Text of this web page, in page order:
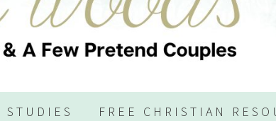
FREE CHRISTIAN